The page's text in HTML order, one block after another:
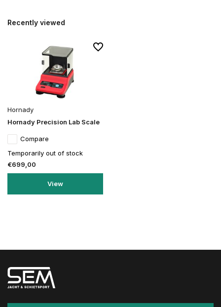
Recently viewed
Hornady
Hornady Precision Lab Scale
Compare
Temporarily out of stock
€699,00
View